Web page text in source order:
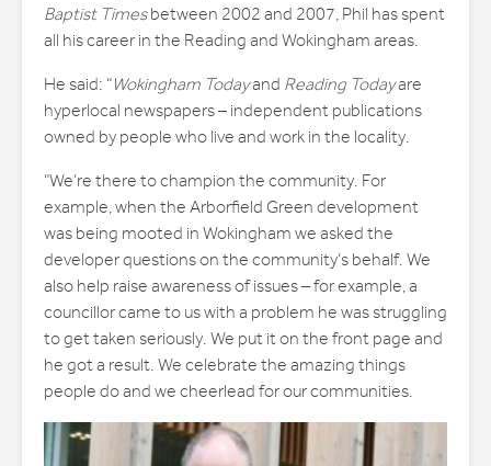
Baptist Timesbetween 2002 and 2007, Phil has spent
all his career in the Reading and Wokingham areas.
He said: “Wokingham Todayand Reading Todayare
hyperlocal newspapers – independent publications
owned by people who live and work in the locality.
“We’re there to champion the community. For
example, when the Arborfield Green development
was being mooted in Wokingham we asked the
developer questions on the community’s behalf. We
also help raise awareness of issues – for example, a
councillor came to us with a problem he was struggling
to get taken seriously. We put it on the front page and
he got a result. We celebrate the amazing things
people do and we cheerlead for our communities.